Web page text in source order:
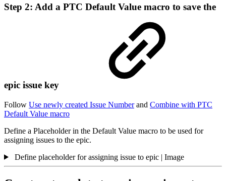
Step 2: Add a PTC Default Value macro to save the
epic issue key
Follow Use newly created Issue Numberand Combine with PTC
Default Value macro
Define a Placeholder in the Default Value macro to be used for
assigning issues to the epic.
Define placeholder for assigning issue to epic | Image